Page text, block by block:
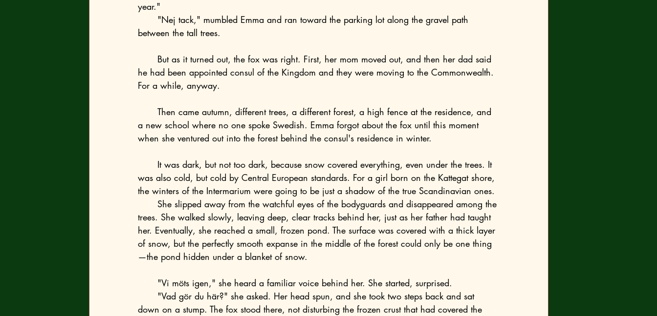
year."
between the tall trees.
he had been appointed consul of the Kingdom and they were moving to the Commonwealth.
For a while, anyway.
a new school where no one spoke Swedish. Emma forgot about the fox until this moment
when she ventured out into the forest behind the consul's residence in winter.
was also cold, but cold by Central European standards. For a girl born on the Kattegat shore,
the winters of the Intermarium were going to be just a shadow of the true Scandinavian ones.
trees. She walked slowly, leaving deep, clear tracks behind her, just as her father had taught
her. Eventually, she reached a small, frozen pond. The surface was covered with a thick layer
of snow, but the perfectly smooth expanse in the middle of the forest could only be one thing
—the pond hidden under a blanket of snow.
	"Vi möts igen," she heard a familiar voice behind her. She started, surprised.
down on a stump. The fox stood there, not disturbing the frozen crust that had covered the